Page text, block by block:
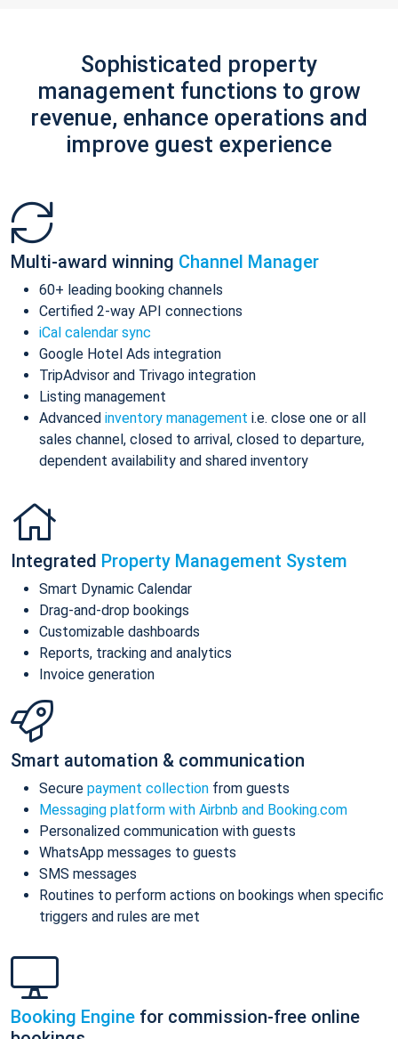
Sophisticated property
management functions to grow
revenue, enhance operations and
improve guest experience
Multi-award winning Channel Manager
60+ leading booking channels
Certified 2-way API connections
iCal calendar sync
Google Hotel Ads integration
TripAdvisor and Trivago integration
Listing management
Advanced inventory management i.e. close one or all
sales channel, closed to arrival, closed to departure,
dependent availability and shared inventory
Integrated Property Management System
Smart Dynamic Calendar
Drag-and-drop bookings
Customizable dashboards
Reports, tracking and analytics
Invoice generation
Smart automation & communication
Secure payment collection from guests
Messaging platform with Airbnb and Booking.com
Personalized communication with guests
WhatsApp messages to guests
SMS messages
Routines to perform actions on bookings when specific
triggers and rules are met
Booking Engine for commission-free online